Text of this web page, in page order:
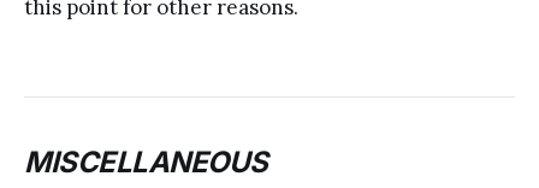
this point for other reasons.
MISCELLANEOUS